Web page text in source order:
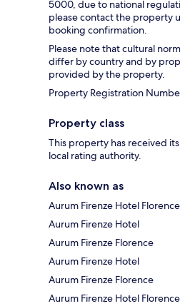
5000, due to national
please contact the property
booking confirmation.
Please note that cultural
differ by country and by
provided by the property.
Property Registration
Property class
This property has received
local rating authority.
Also known as
Aurum Firenze Hotel Florence
Aurum Firenze Hotel
Aurum Firenze Florence
Aurum Firenze Hotel
Aurum Firenze Florence
Aurum Firenze Hotel Florence